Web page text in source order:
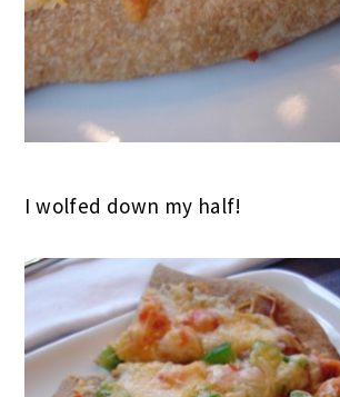
I wolfed down my half!